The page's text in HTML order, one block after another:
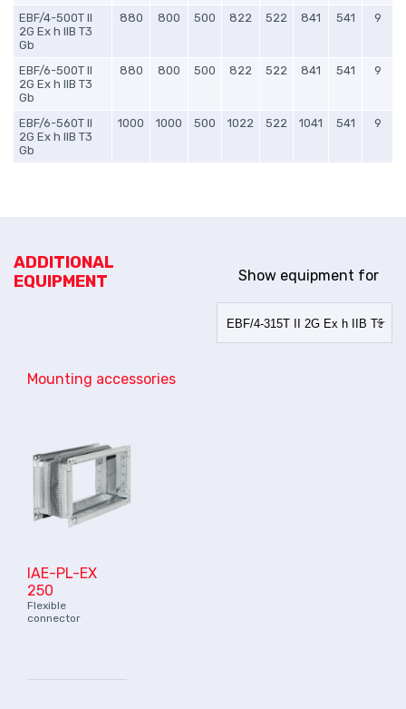
EBF/4-500T II
2G Ex h IIB T3
Gb
880 800 500 822 522 841 541 9
EBF/6-500T II
2G Ex h IIB T3
Gb
880 800 500 822 522 841 541 9
EBF/6-560T II
2G Ex h IIB T3
Gb
1000 1000 500 1022 522 1041 541 9
ADDITIONAL
EQUIPMENT
Show equipment for
Mounting accessories
IAE-PL-EX
250
Flexible
connector